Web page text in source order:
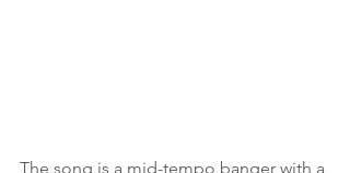
The song is a mid-tempo banger with a